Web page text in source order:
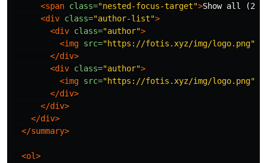
<span class="nested-focus-target">Show all (2)
<div class="author-list">
<div class="author">
<img src="https://fotis.xyz/img/logo.png"
</div>
<div class="author">
<img src="https://fotis.xyz/img/logo.png"
</div>
</div>
</div>
</summary>
<ol>